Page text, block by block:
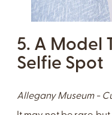
5. A Model
Selfie Spot
Allegany Museum -